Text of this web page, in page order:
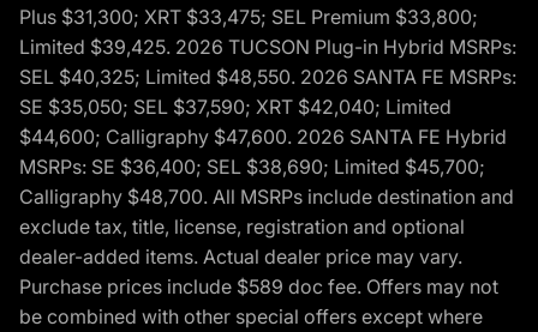
Plus $31,300; XRT $33,475; SEL Premium $33,800;
Limited $39,425. 2026 TUCSON Plug-in Hybrid MSRPs:
SEL $40,325; Limited $48,550. 2026 SANTA FE MSRPs:
SE $35,050; SEL $37,590; XRT $42,040; Limited
$44,600; Calligraphy $47,600. 2026 SANTA FE Hybrid
MSRPs: SE $36,400; SEL $38,690; Limited $45,700;
Calligraphy $48,700. All MSRPs include destination and
exclude tax, title, license, registration and optional
dealer-added items. Actual dealer price may vary.
Purchase prices include $589 doc fee. Offers may not
be combined with other special offers except where